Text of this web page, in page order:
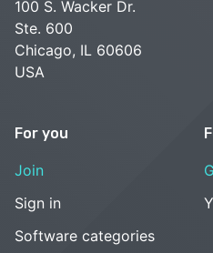
100 S. Wacker Dr.
Ste. 600
Chicago, IL 60606
USA
For you
Join
Sign in
Software categories